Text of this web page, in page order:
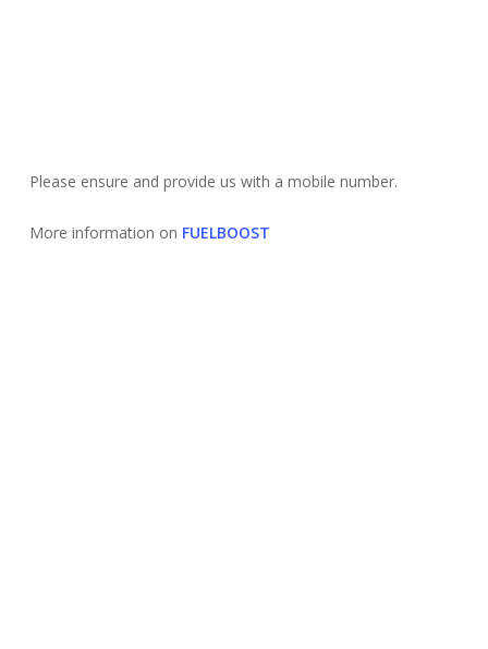
Please ensure and provide us with a mobile number.
More information on FUELBOOST